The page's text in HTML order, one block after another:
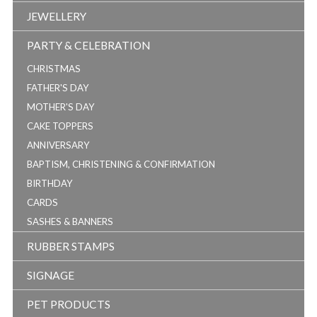
JEWELLERY
PARTY & CELEBRATION
CHRISTMAS
FATHER'S DAY
MOTHER'S DAY
CAKE TOPPERS
ANNIVERSARY
BAPTISM, CHRISTENING & CONFIRMATION
BIRTHDAY
CARDS
SASHES & BANNERS
RUBBER STAMPS
SIGNAGE
PET PRODUCTS